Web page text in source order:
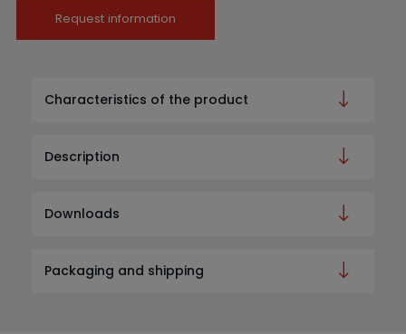
Request information
Characteristics of the product
Description
Downloads
Packaging and shipping